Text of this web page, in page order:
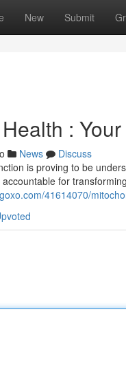
New Submit
:
News
Discuss
is proving to be
for
41614070/